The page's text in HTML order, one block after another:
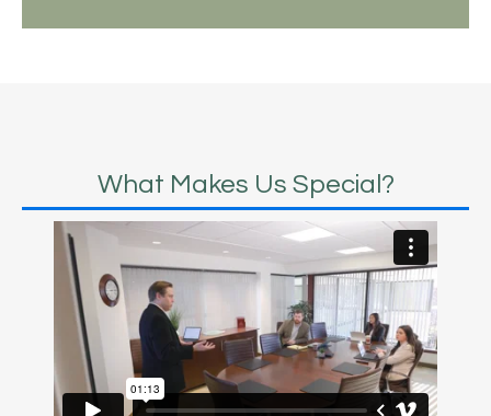
What Makes Us Special?